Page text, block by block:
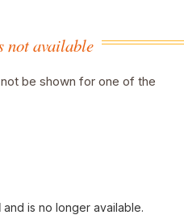
not available
be shown for one of the
and is no longer available.